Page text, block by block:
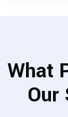
What
Our